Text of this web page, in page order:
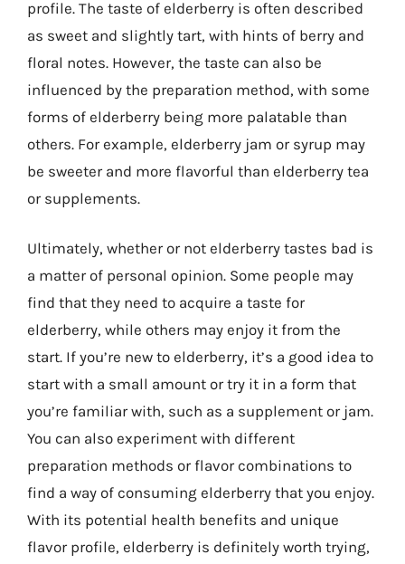
profile. The taste of elderberry is often described
as sweet and slightly tart, with hints of berry and
floral notes. However, the taste can also be
influenced by the preparation method, with some
forms of elderberry being more palatable than
others. For example, elderberry jam or syrup may
be sweeter and more flavorful than elderberry tea
or supplements.
Ultimately, whether or not elderberry tastes bad is
a matter of personal opinion. Some people may
find that they need to acquire a taste for
elderberry, while others may enjoy it from the
start. If you’re new to elderberry, it’s a good idea to
start with a small amount or try it in a form that
you’re familiar with, such as a supplement or jam.
You can also experiment with different
preparation methods or flavor combinations to
find a way of consuming elderberry that you enjoy.
With its potential health benefits and unique
flavor profile, elderberry is definitely worth trying,